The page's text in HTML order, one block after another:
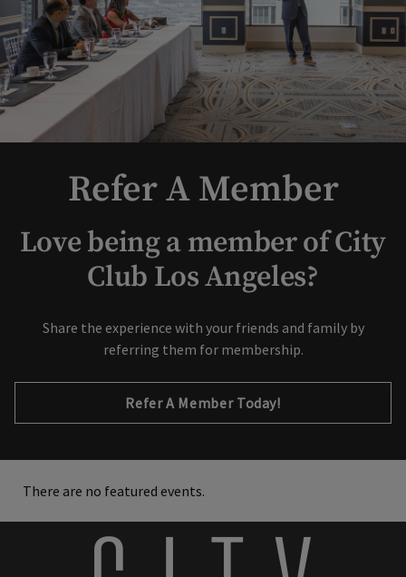
Refer A Member
Love being a member of City
Club Los Angeles?
Share the experience with your friends and family by
referring them for membership.
Refer A Member Today!
There are no featured events.